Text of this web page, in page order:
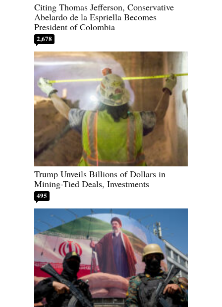
Citing Thomas Jefferson, Conservative
Abelardo de la Espriella Becomes
President of Colombia
2,678
Trump Unveils Billions of Dollars in
Mining-Tied Deals, Investments
495